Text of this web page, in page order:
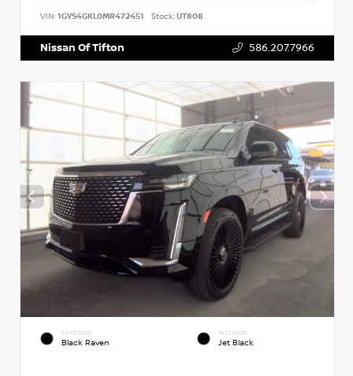
VIN: 1GYS4GKL0MR472451 Stock:UT808
Nissan Of Tifton 586.207.7966
EXTERIOR
Black Raven
INTERIOR
Jet Black